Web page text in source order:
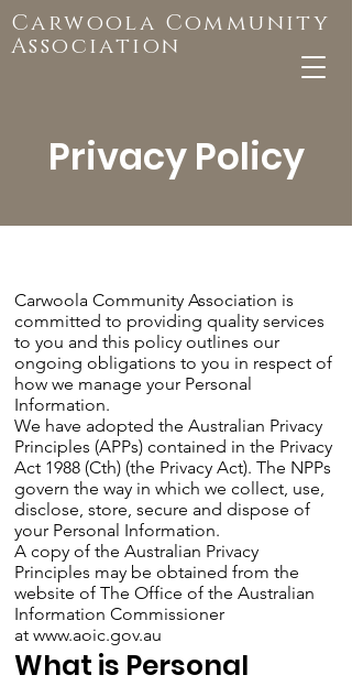
Carwoola Community
Association
Privacy Policy
Carwoola Community Association is
committed to providing quality services
to you and this policy outlines our
ongoing obligations to you in respect of
how we manage your Personal
Information.
We have adopted the Australian Privacy
Principles (APPs) contained in the Privacy
Act 1988 (Cth) (the Privacy Act). The NPPs
govern the way in which we collect, use,
disclose, store, secure and dispose of
your Personal Information.
A copy of the Australian Privacy
Principles may be obtained from the
website of The Office of the Australian
Information Commissioner
at www.aoic.gov.au
What is Personal